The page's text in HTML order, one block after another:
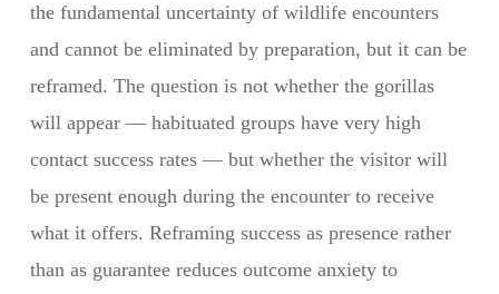
the fundamental uncertainty of wildlife encounters
and cannot be eliminated by preparation, but it can be
reframed. The question is not whether the gorillas
will appear — habituated groups have very high
contact success rates — but whether the visitor will
be present enough during the encounter to receive
what it offers. Reframing success as presence rather
than as guarantee reduces outcome anxiety to